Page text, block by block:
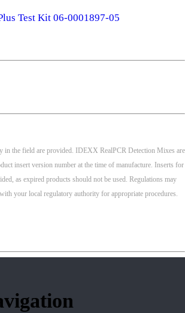
Test Kit 06-0001897-05
in the field are provided. IDEXX RealPCR Detection Mixes are
insert version number at the time of manufacture. Inserts for
as expired products should not be used. Regulations may
your local regulatory authority for appropriate procedures.